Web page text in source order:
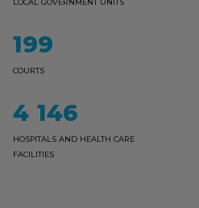
LOCAL GOVERNMENT UNITS
199
COURTS
4146
HOSPITALS AND HEALTH CARE
FACILITIES